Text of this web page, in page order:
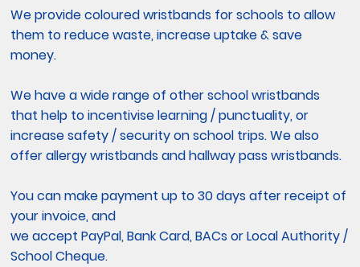
We provide coloured wristbands for schools to allow
them to reduce waste, increase uptake & save
money.
We have a wide range of other school wristbands
that help to incentivise learning / punctuality, or
increase safety / security on school trips. We also
offer allergy wristbands and hallway pass wristbands.
You can make payment up to 30 days after receipt of
your invoice, and
we accept PayPal, Bank Card, BACs or Local Authority /
School Cheque.